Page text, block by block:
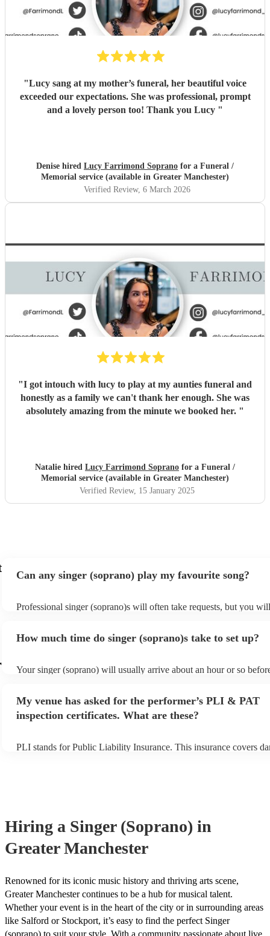
"Lucy sang at my mother’s funeral, her beautiful voice
exceeded our expectations. She was professional, prompt
and a lovely person too! Thank you Lucy "
Denise hired Lucy Farrimond Soprano for a Funeral /
Memorial service (available in Greater Manchester)
Verified Review, 6 March 2026
"I got intouch with lucy to play at my aunties funeral and
honestly as a family we can't thank her enough. She was
absolutely amazing from the minute we booked her. "
Natalie hired Lucy Farrimond Soprano for a Funeral /
Memorial service (available in Greater Manchester)
Verified Review, 15 January 2025
Can any singer (soprano) play my favourite song?
Professional singer (soprano)s will often take requests, but you
You can view the singer (soprano)'s song list on their Encore
How much time do singer (soprano)s take to set up?
Your singer (soprano) will usually arrive about an hour or so
prior to their arrival.
My venue has asked for the performer’s PLI & PAT
inspection certificates. What are these?
PLI stands for Public Liability Insurance. This insurance covers
Hiring a Singer (Soprano) in
Greater Manchester
Renowned for its iconic music history and thriving arts scene,
Greater Manchester continues to be a hub for musical talent.
Whether your event is in the heart of the city or in surrounding areas
like Salford or Stockport, it’s easy to find the perfect Singer
(soprano) to suit your style. With a community passionate about live